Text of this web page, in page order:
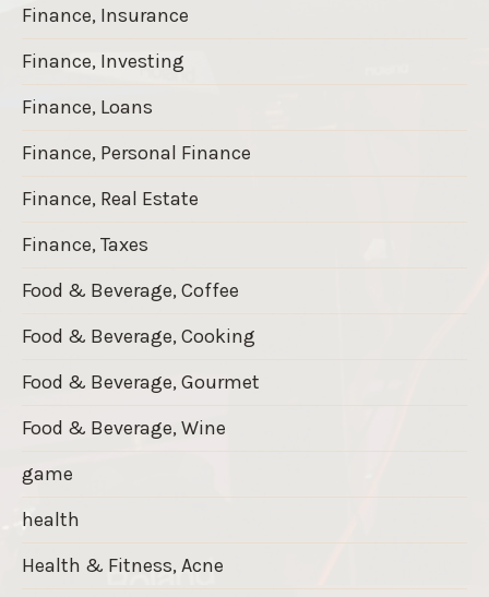
Finance, Insurance
Finance, Investing
Finance, Loans
Finance, Personal Finance
Finance, Real Estate
Finance, Taxes
Food & Beverage, Coffee
Food & Beverage, Cooking
Food & Beverage, Gourmet
Food & Beverage, Wine
game
health
Health & Fitness, Acne